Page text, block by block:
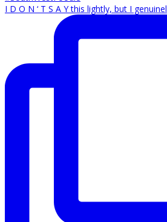
I D O N ‘ T S A Y this lightly, but I genuinel